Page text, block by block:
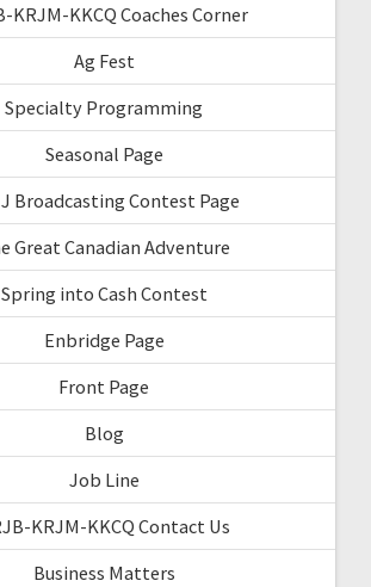
KRJM-KKCQ Coaches Corner
Ag Fest
Specialty Programming
Seasonal Page
J Broadcasting Contest Page
Great Canadian Adventure
Spring into Cash Contest
Enbridge Page
Front Page
Blog
Job Line
KRJM-KKCQ Contact Us
Business Matters